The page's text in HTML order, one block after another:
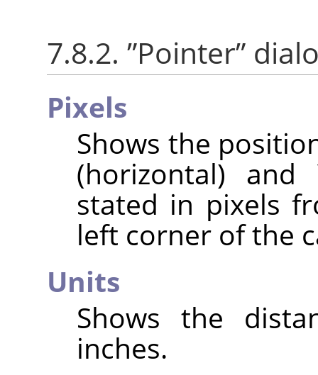
7.8.2. ”Pointer”
Pixels
Shows the
(horizontal) and
stated in pixels
left corner of the
Units
Shows the
inches.